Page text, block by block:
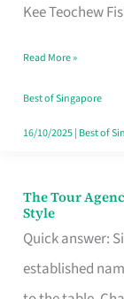
Kee Teochew
That
Like
a
Warm
Read More »
Best of Singapore
16/10/2025| Best of
The Tour
Style
Quick answer:
established
The
Tour
Agency
in